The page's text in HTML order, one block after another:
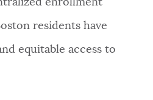
enrollment
residents have
equitable access to